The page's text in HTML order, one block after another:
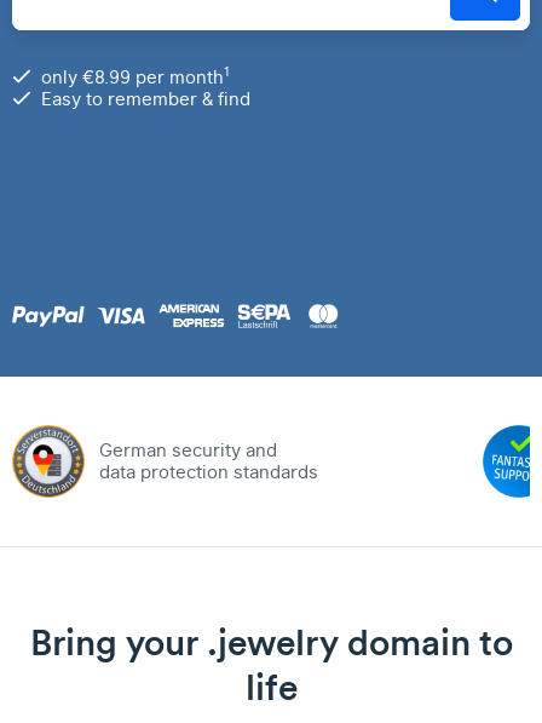
only €8.99 per month1
Easy to remember & find
German security and
data protection standards
Bring your .jewelry domain to
life